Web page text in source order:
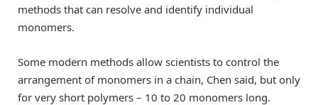
methods that can resolve and identify individual
monomers.
Some modern methods allow scientists to control the
arrangement of monomers in a chain, Chen said, but only
for very short polymers – 10 to 20 monomers long.